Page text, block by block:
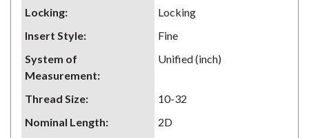
Locking:
Locking
Insert Style:
Fine
System of
Measurement:
Unified (inch)
Thread Size:
10-32
Nominal Length:
2D